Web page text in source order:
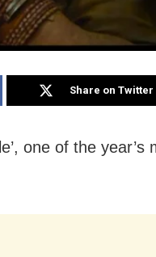
Share on Twitter
one of the year’s